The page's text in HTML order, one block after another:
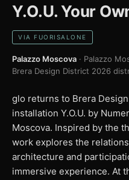
Y.O.U. Your
VIA FUORISALONE
Palazzo Moscova · Palazzo
Brera Design District 2026
glo returns to Brera
installation Y.O.U. by
Moscova. Inspired by the
work explores the
architecture and
immersive experience. At